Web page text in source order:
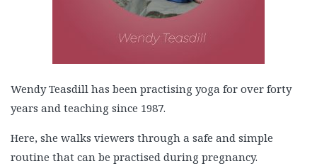
Wendy Teasdill has been practising yoga for over forty
years and teaching since 1987.
Here, she walks viewers through a safe and simple
routine that can be practised during pregnancy.